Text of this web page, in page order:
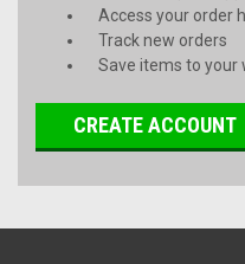
Access your order
Track new orders
Save items to your
CREATE ACCOUNT